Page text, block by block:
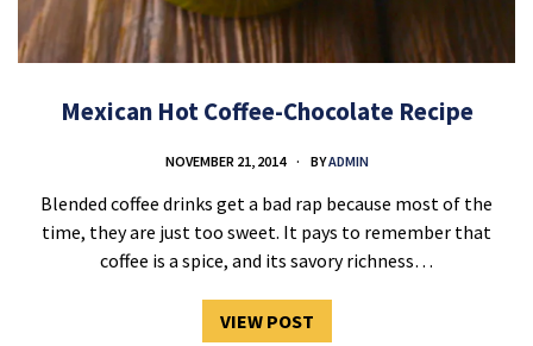
Mexican Hot Coffee-Chocolate Recipe
NOVEMBER 21, 2014 BYADMIN
Blended coffee drinks get a bad rap because most of the
time, they are just too sweet. It pays to remember that
coffee is a spice, and its savory richness…
VIEW POST